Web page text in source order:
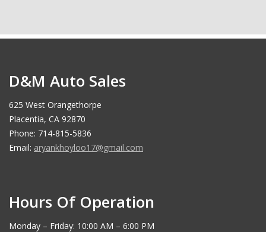
D&M Auto Sales
625 West Orangethorpe
Placentia, CA 92870
Phone: 714-815-5836
Email: aryankhoyloo17@gmail.com
Hours Of Operation
Monday – Friday: 10:00 AM – 6:00 PM